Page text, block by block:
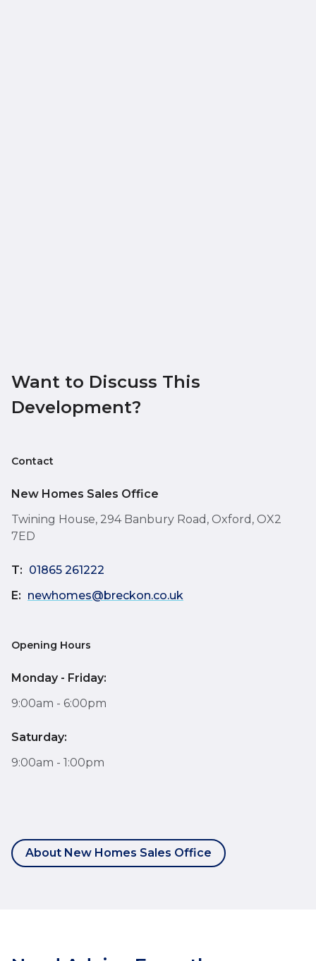
Want to Discuss This
Development?
Contact
New Homes Sales Office
Twining House, 294 Banbury Road, Oxford, OX2
7ED
T: 01865 261222
E: newhomes@breckon.co.uk
Opening Hours
Monday - Friday:
9:00am - 6:00pm
Saturday:
9:00am - 1:00pm
About New Homes Sales Office